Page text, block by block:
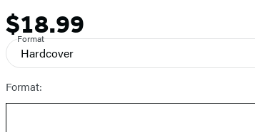
Price
$18.99
Format
Hardcover
Format: